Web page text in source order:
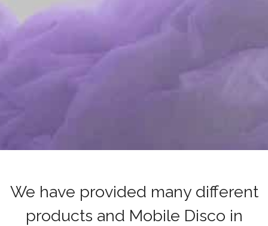
We have provided many different
products and Mobile Disco in